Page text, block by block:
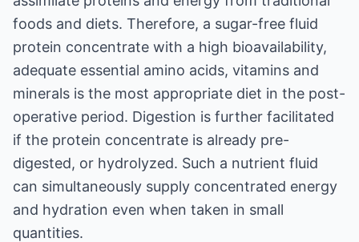
foods and diets. Therefore, a sugar-free fluid
protein concentrate with a high bioavailability,
adequate essential amino acids, vitamins and
minerals is the most appropriate diet in the post-
operative period. Digestion is further facilitated
if the protein concentrate is already pre-
digested, or hydrolyzed. Such a nutrient fluid
can simultaneously supply concentrated energy
and hydration even when taken in small
quantities.